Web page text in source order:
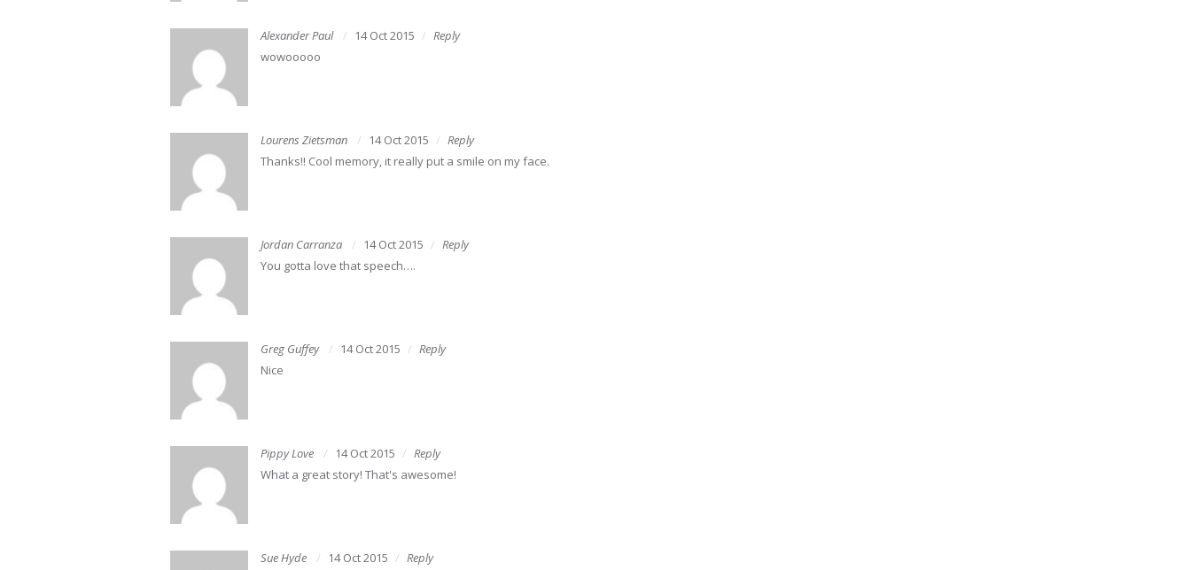
Alexander Paul 14 Oct 2015
Reply
wowooooo
Lourens Zietsman 14 Oct 2015
Reply
Thanks!! Cool memory, it really put a smile on my face.
Jordan Carranza 14 Oct 2015
Reply
You gotta love that speech….
Greg Guffey 14 Oct 2015
Reply
Nice
Pippy Love 14 Oct 2015
Reply
What a great story! That's awesome!
Sue Hyde 14 Oct 2015
Reply